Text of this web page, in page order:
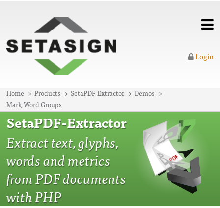
Home Products SetaPDF-Extractor
Demos
Mark Word Groups
Login
SetaPDF-Extractor
Extract text, glyphs,
words and metrics
from PDF documents
with PHP